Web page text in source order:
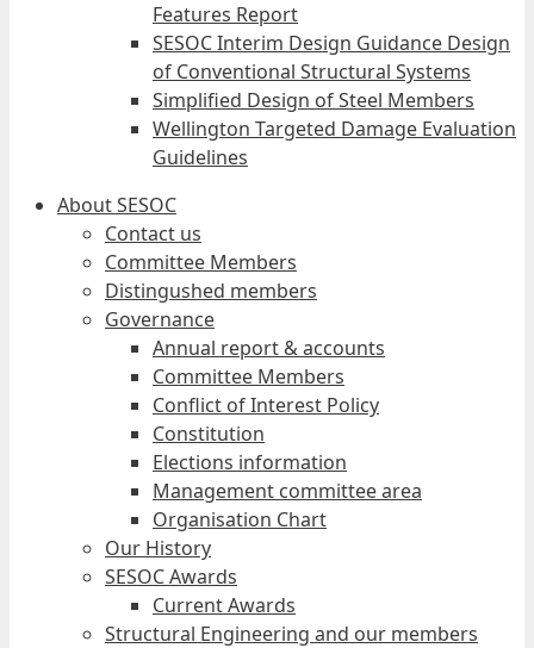
Features Report
SESOC Interim Design Guidance Design
of Conventional Structural Systems
Simplified Design of Steel Members
Wellington Targeted Damage Evaluation
Guidelines
About SESOC
Contact us
Committee Members
Distingushed members
Governance
Annual report & accounts
Committee Members
Conflict of Interest Policy
Constitution
Elections information
Management committee area
Organisation Chart
Our History
SESOC Awards
Current Awards
Structural Engineering and our members